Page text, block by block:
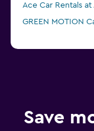
Ace Car Rentals at
GREEN MOTION
Save